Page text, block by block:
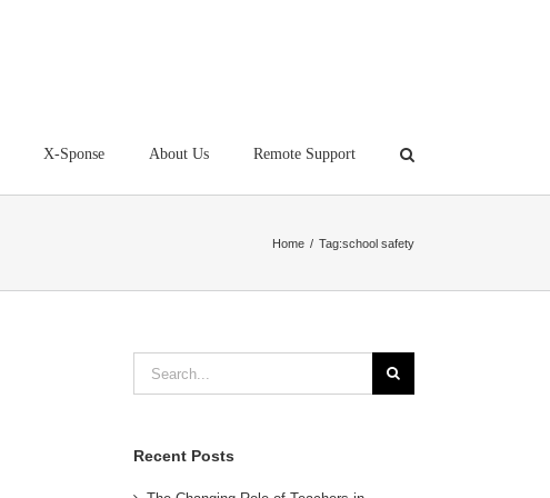
X-Sponse About Us Remote Support
Home / Tag:school safety
for:
Recent Posts